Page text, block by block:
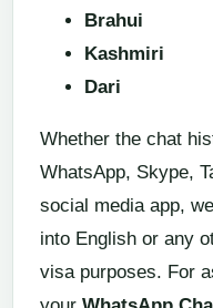
Brahui
Kashmiri
Dari
Whether the chat
WhatsApp, Skype,
social media app,
into English or any
visa purposes. For